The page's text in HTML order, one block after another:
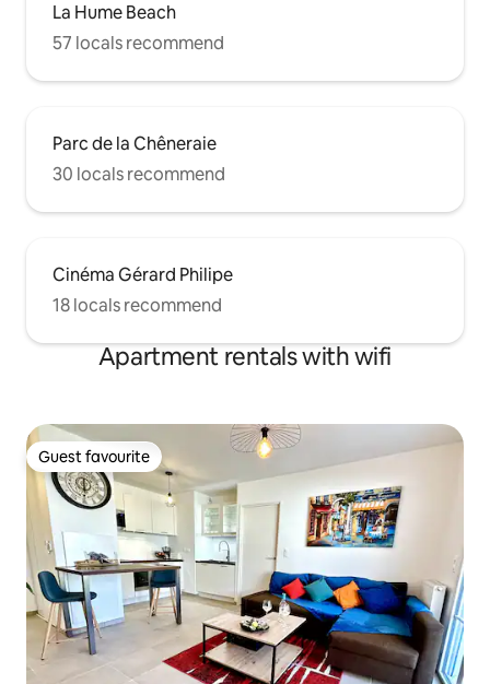
La Hume Beach
57 locals recommend
Parc de la Chêneraie
30 locals recommend
Cinéma Gérard Philipe
18 locals recommend
Apartment rentals with wifi
Guest favourite
Guest favourite